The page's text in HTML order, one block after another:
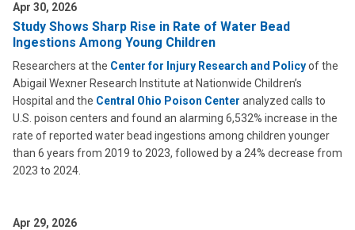
Apr 30, 2026
Study Shows Sharp Rise in Rate of Water Bead
Ingestions Among Young Children
Researchers at the Center for Injury Research and Policyof the
Abigail Wexner Research Institute at Nationwide Children’s
Hospital and the Central Ohio Poison Center analyzed calls to
U.S. poison centers and found an alarming 6,532% increase in the
rate of reported water bead ingestions among children younger
than 6 years from 2019 to 2023, followed by a 24% decrease from
2023 to 2024.
Apr 29, 2026